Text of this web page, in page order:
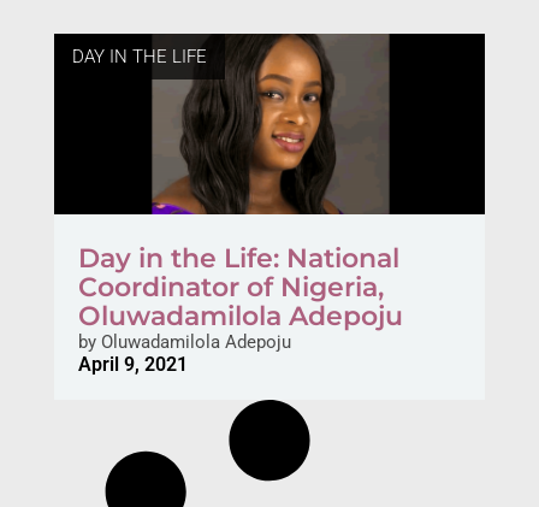
DAY IN THE LIFE
Day in the Life: National
Coordinator of Nigeria,
Oluwadamilola Adepoju
byOluwadamilola Adepoju
April 9, 2021